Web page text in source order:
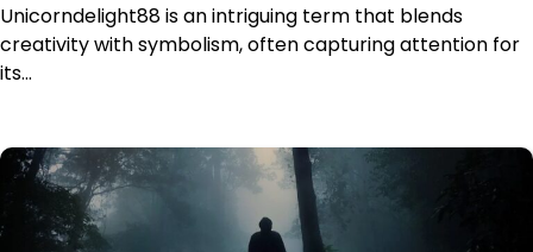
Unicorndelight88 is an intriguing term that blends
creativity with symbolism, often capturing attention for
its…